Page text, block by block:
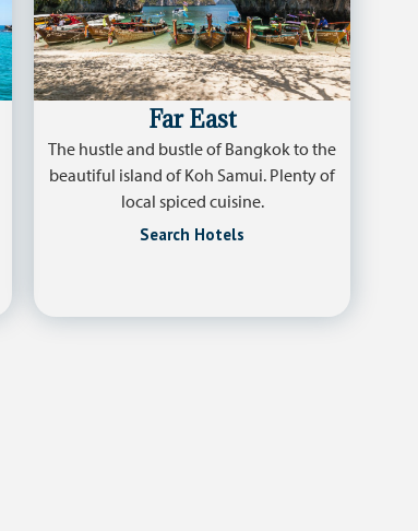
Far East
The hustle and bustle of Bangkok to the
beautiful island of Koh Samui. Plenty of
local spiced cuisine.
Search Hotels